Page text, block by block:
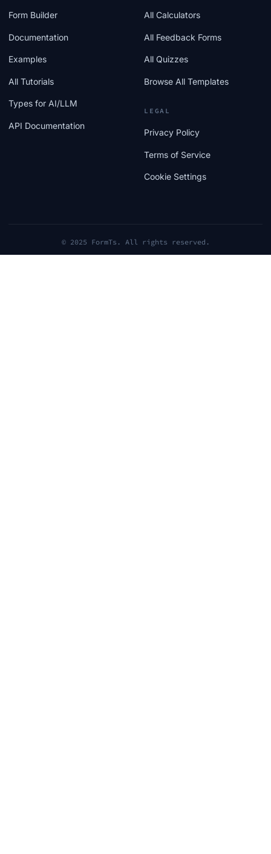
Form Builder
Documentation
Examples
All Tutorials
Types for AI/LLM
API Documentation
All Calculators
All Feedback Forms
All Quizzes
Browse All Templates
LEGAL
Privacy Policy
Terms of Service
Cookie Settings
© 2025 FormTs. All rights reserved.